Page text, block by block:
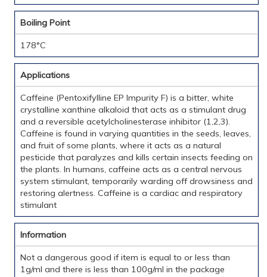
Boiling Point
178°C
Applications
Caffeine (Pentoxifylline EP Impurity F) is a bitter, white
crystalline xanthine alkaloid that acts as a stimulant drug
and a reversible acetylcholinesterase inhibitor (1,2,3).
Caffeine is found in varying quantities in the seeds, leaves,
and fruit of some plants, where it acts as a natural
pesticide that paralyzes and kills certain insects feeding on
the plants. In humans, caffeine acts as a central nervous
system stimulant, temporarily warding off drowsiness and
restoring alertness. Caffeine is a cardiac and respiratory
stimulant
Information
Not a dangerous good if item is equal to or less than
1g/ml and there is less than 100g/ml in the package